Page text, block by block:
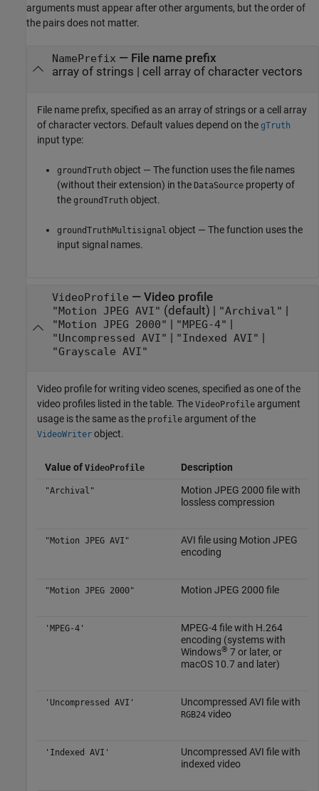
arguments must appear after other arguments, but the order of
the pairs does not matter.
NamePrefix — File name prefix
array of strings
cell array of character vectors
File name prefix, specified as an array of strings or a cell array
of character vectors. Default values depend on the gTruth
input type:
groundTruth object — The function uses the file names
(without their extension) in the DataSource property of
the groundTruth object.
groundTruthMultisignal object — The function uses the
input signal names.
VideoProfile — Video profile
"Motion JPEG AVI" (default) | "Archival" |
"Motion JPEG 2000" | "MPEG-4" |
"Uncompressed AVI" | "Indexed AVI" |
"Grayscale AVI"
Video profile for writing video scenes, specified as one of the
video profiles listed in the table. The VideoProfile argument
usage is the same as the profile argument of the
VideoWriter object.
Value of VideoProfile Description
"Archival"
Motion JPEG 2000 file with
lossless compression
"Motion JPEG AVI"
AVI file using Motion JPEG
encoding
"Motion JPEG 2000" Motion JPEG 2000 file
'MPEG-4'
MPEG-4 file with H.264
encoding (systems with
Windows® 7or later, or
macOS10.7 and later)
'Uncompressed AVI' Uncompressed AVI file with
RGB24video
'Indexed AVI'
Uncompressed AVI file with
indexed video